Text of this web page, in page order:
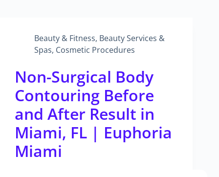
Beauty & Fitness, Beauty Services &
Spas, Cosmetic Procedures
Non-Surgical Body
Contouring Before
and After Result in
Miami, FL | Euphoria
Miami